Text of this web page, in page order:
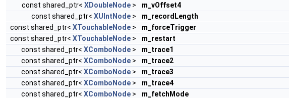
const shared_ptr< XDoubleNode >
m_vOffset4
const shared_ptr< XUIntNode >
m_recordLength
const shared_ptr< XTouchableNode >
m_forceTrigger
const shared_ptr< XTouchableNode >
m_restart
const shared_ptr< XComboNode >
m_trace1
const shared_ptr< XComboNode >
m_trace2
const shared_ptr< XComboNode >
m_trace3
const shared_ptr< XComboNode >
m_trace4
const shared_ptr< XComboNode > m_fetchMode